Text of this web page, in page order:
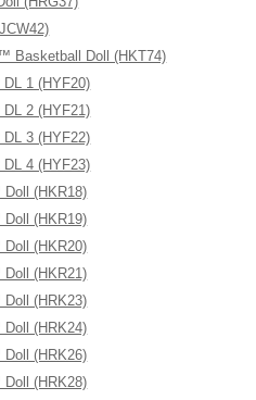
Basketball Doll (HKT74)
1 (HYF20)
2 (HYF21)
3 (HYF22)
4 (HYF23)
(HKR18)
(HKR19)
(HKR20)
(HKR21)
(HRK23)
(HRK24)
(HRK26)
(HRK28)